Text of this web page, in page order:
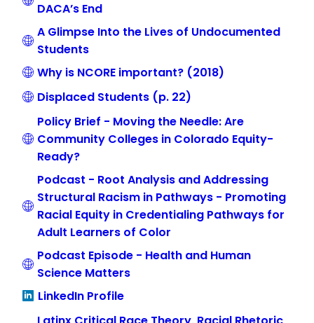
DACA’s End
A Glimpse Into the Lives of Undocumented
Students
Why is NCORE important? (2018)
Displaced Students (p. 22)
Policy Brief - Moving the Needle: Are
Community Colleges in Colorado Equity-
Ready?
Podcast - Root Analysis and Addressing
Structural Racism in Pathways - Promoting
Racial Equity in Credentialing Pathways for
Adult Learners of Color
Podcast Episode - Health and Human
Science Matters
LinkedIn Profile